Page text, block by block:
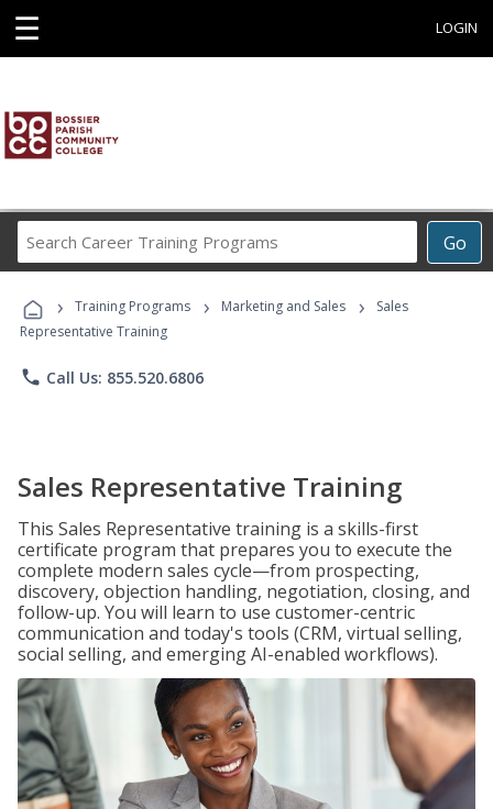
☰ LOGIN
Go
Career
Programs
› Training Programs › Marketing and Sales ›
Sales
Representative Training
phone Call Us: 855.520.6806
Sales Representative Training
This Sales Representative training is a skills-first
certificate program that prepares you to execute the
complete modern sales cycle—from prospecting,
discovery, objection handling, negotiation, closing, and
follow-up. You will learn to use customer-centric
communication and today's tools (CRM, virtual selling,
social selling, and emerging AI-enabled workflows).